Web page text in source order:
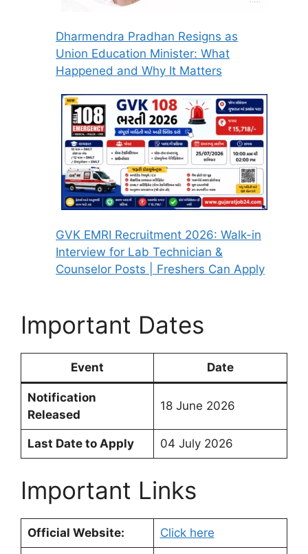
Dharmendra Pradhan Resigns as
Union Education Minister: What
Happened and Why It Matters
GVK EMRI Recruitment 2026: Walk-in
Interview for Lab Technician &
Counselor Posts | Freshers Can Apply
Important Dates
Event Date
Notification
Released
18 June 2026
Last Date to Apply 04 July 2026
Important Links
Official Website: Click here